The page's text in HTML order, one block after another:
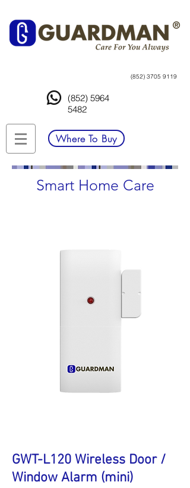
(852) 3705 9119
(852) 5964
5482
Where To Buy
Smart Home Care
GWT-L120 Wireless Door /
Window Alarm (mini)